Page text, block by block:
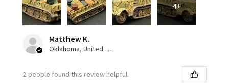
4+
Matthew K.
Oklahoma, United States
2 people found this review helpful.